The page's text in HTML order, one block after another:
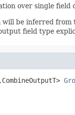
over single
be inferred
field type